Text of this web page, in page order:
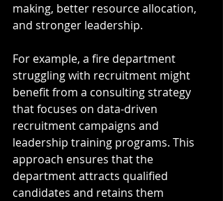
making, better resource allocation,
and stronger leadership.
For example, a fire department
struggling with recruitment might
benefit from a consulting strategy
that focuses on data-driven
recruitment campaigns and
leadership training programs. This
approach ensures that the
department attracts qualified
candidates and retains them